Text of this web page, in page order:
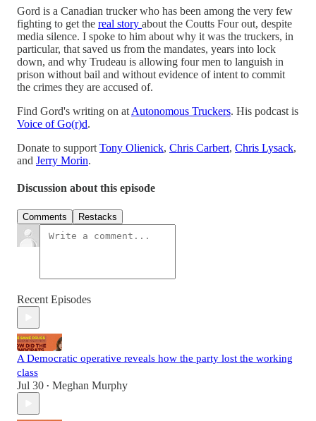
Gord is a Canadian trucker who has been among the very few
fighting to get the real story about the Coutts Four out, despite
media silence. I spoke to him about why it was the truckers, in
particular, that saved us from the mandates, years into lock
down, and why Trudeau is allowing four men to languish in
prison without bail and without evidence of intent to commit
the crimes they are accused of.
Find Gord's writing on at Autonomous Truckers. His podcast is
Voice of Go(r)d.
Donate to support Tony Olienick, Chris Carbert, Chris Lysack,
and Jerry Morin.
Discussion about this episode
Comments Restacks
Recent Episodes
A Democratic operative reveals how the party lost the working
class
Jul 30 • Meghan Murphy